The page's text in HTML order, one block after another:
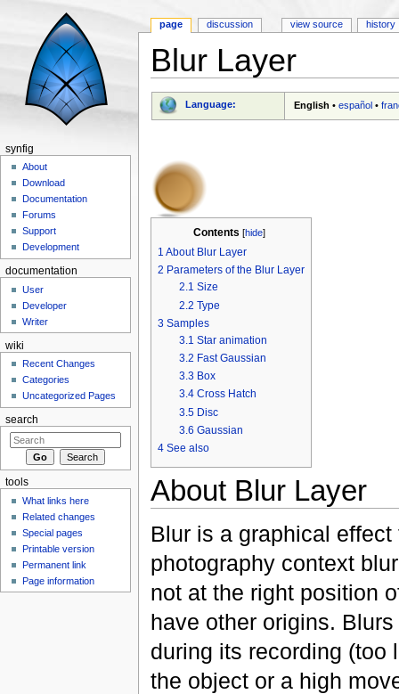
Blur Layer
Language: English •español •
Contents [hide]
1 About Blur Layer
2 Parameters of the Blur Layer
2.1 Size
2.2 Type
3 Samples
3.1 Star animation
3.2 Fast Gaussian
3.3 Box
3.4 Cross Hatch
3.5 Disc
3.6 Gaussian
4 See also
About Blur Layer
Blur is a graphical
photography context
not at the right position
have other origins.
during its recording (too
the object or a high
page discussion view source history
synfig
About
Download
Documentation
Forums
Support
Development
documentation
User
Developer
Writer
wiki
Recent Changes
Categories
Uncategorized Pages
search
tools
What links here
Related changes
Special pages
Printable version
Permanent link
Page information